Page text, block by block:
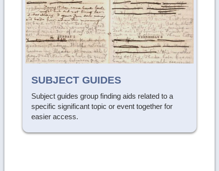
SUBJECT GUIDES
Subject guides group finding aids related to a
specific significant topic or event together for
easier access.